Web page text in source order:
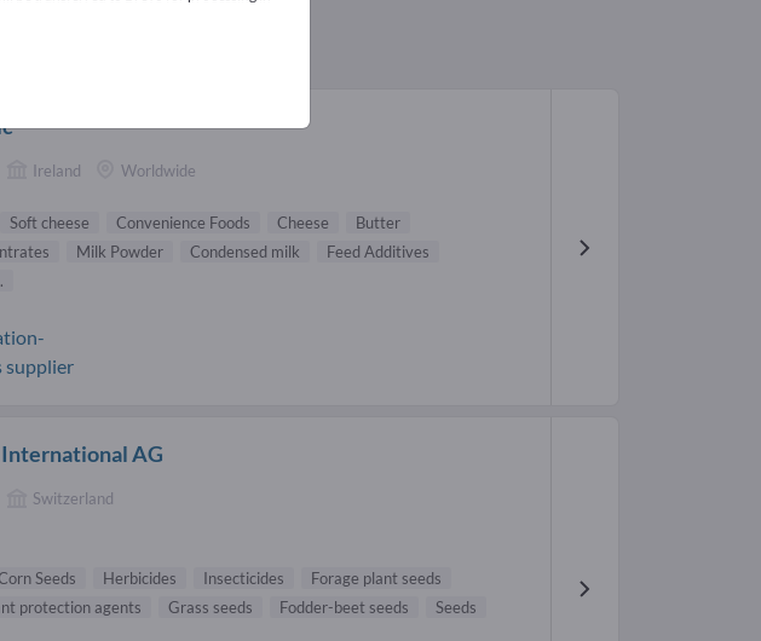
Ireland Worldwide
Soft cheese Convenience Foods Cheese
Butter
Milk Powder Condensed milk
Feed Additives
supplier
AG
Switzerland
Seeds Herbicides Insecticides
Forage plant seeds
protection agents Grass seeds Fodder-beet seeds
Seeds